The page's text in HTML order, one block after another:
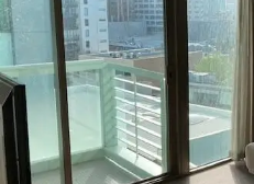
Sell
Buy
Manage